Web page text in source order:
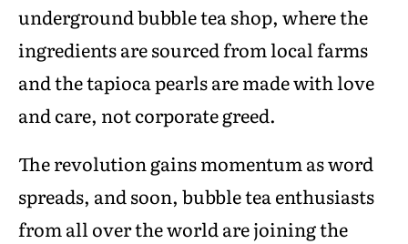
underground bubble tea shop, where the
ingredients are sourced from local farms
and the tapioca pearls are made with love
and care, not corporate greed.
The revolution gains momentum as word
spreads, and soon, bubble tea enthusiasts
from all over the world are joining the